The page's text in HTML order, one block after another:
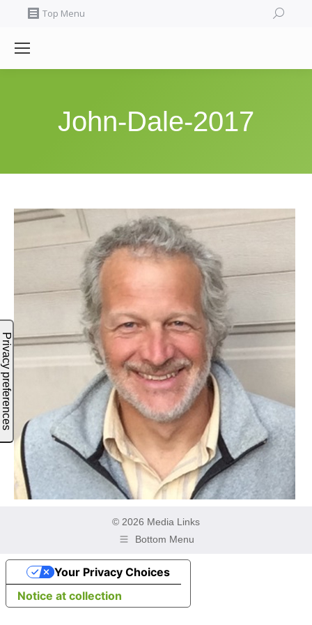
Top Menu Search:
John-Dale-2017
© 2026 Media Links
Bottom Menu
Notice at collection
Your Privacy Choices